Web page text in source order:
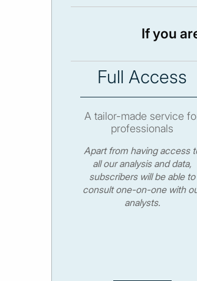
If you
Full Access
A tailor-made service
professionals
Apart from having access
all our analysis and data,
subscribers will be able to
consult one-on-one with
analysts.